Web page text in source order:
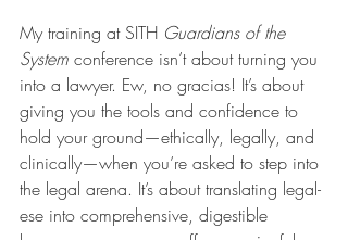
My training at SITH Guardians of the
System conference isn’t about turning you
into a lawyer. Ew, no gracias! It’s about
giving you the tools and confidence to
hold your ground—ethically, legally, and
clinically—when you’re asked to step into
the legal arena. It’s about translating legal-
ese into comprehensive, digestible